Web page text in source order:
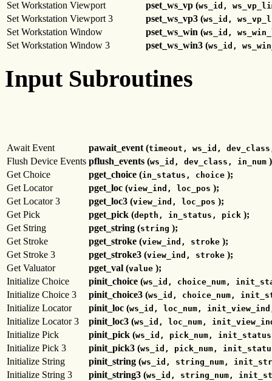
Set Workstation Viewport pset_ws_vp (ws_id,
Set Workstation Viewport 3 pset_ws_vp3 (ws_id,
Set Workstation Window pset_ws_win (ws_id,
Set Workstation Window 3 pset_ws_win3 (ws_id,
Input Subroutines
Await Event pawait_event (timeout, ws_id,
Flush Device Events pflush_events (ws_id, dev_class, in_num
Get Choice
pget_choice (in_status, choice );
Get Locator
pget_loc (view_ind, loc_pos );
Get Locator 3
pget_loc3 (view_ind, loc_pos );
Get Pick
pget_pick (depth, in_status, pick );
Get String
pget_string (string );
Get Stroke
pget_stroke (view_ind, stroke );
Get Stroke 3
pget_stroke3 (view_ind, stroke );
Get Valuator
pget_val (value );
Initialize Choice
pinit_choice (ws_id, choice_num,
Initialize Choice 3 pinit_choice3 (ws_id, choice_num,
Initialize Locator pinit_loc (ws_id, loc_num,
Initialize Locator 3 pinit_loc3 (ws_id, loc_num,
Initialize Pick pinit_pick (ws_id, pick_num,
Initialize Pick 3 pinit_pick3 (ws_id, pick_num,
Initialize String pinit_string (ws_id, string_num,
Initialize String 3 pinit_string3 (ws_id, string_num,